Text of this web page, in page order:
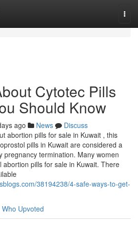
Cytotec Pills
Should Know
ago News
Discuss
abortion pills for sale in Kuwait , this
pills in Kuwait are considered a
pregnancy termination. Many women
abortion pills for sale in Kuwait. There
38194238/4-safe-ways-to-get-
Who Upvoted